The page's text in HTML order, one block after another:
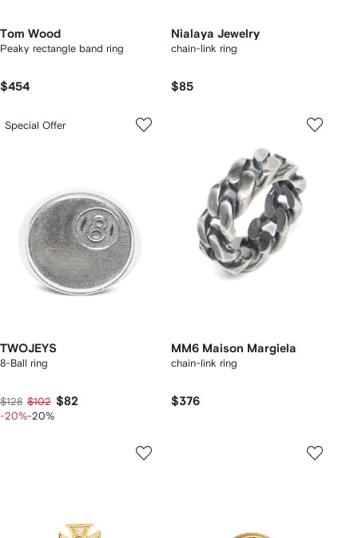
Tom Wood
Peaky rectangle band ring
$454
Nialaya Jewelry
chain-link ring
$85
Special Offer
TWOJEYS
8-Ball ring
$128 $102 $82
-20%-20%
MM6 Maison Margiela
chain-link ring
$376